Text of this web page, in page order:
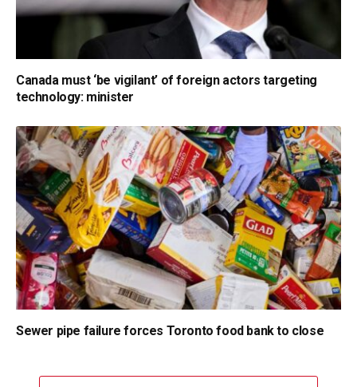
Canada must ‘be vigilant’ of foreign actors targeting
technology: minister
Sewer pipe failure forces Toronto food bank to close